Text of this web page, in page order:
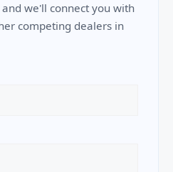
we'll connect you with
competing dealers in